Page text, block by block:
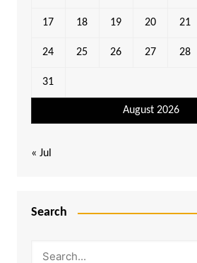
August 2026
17 18 19 20 21
24 25 26 27 28
31
« Jul
Search